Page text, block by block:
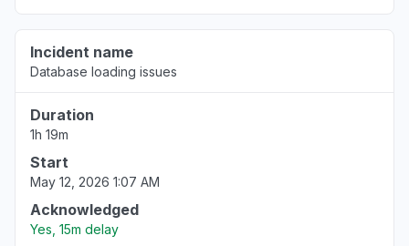
Incident name
Database loading issues
Duration
1h 19m
Start
May 12, 2026 1:07 AM
Acknowledged
Yes, 15m delay